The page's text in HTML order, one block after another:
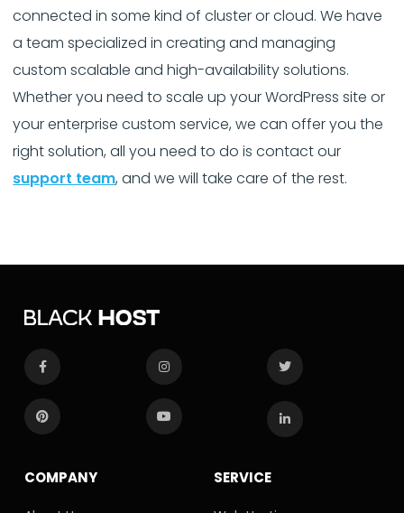
connected in some kind of cluster or cloud. We have
a team specialized in creating and managing
custom scalable and high-availability solutions.
Whether you need to scale up your WordPress site or
your enterprise custom service, we can offer you the
right solution, all you need to do is contact our
support team, and we will take care of the rest.
COMPANY SERVICE